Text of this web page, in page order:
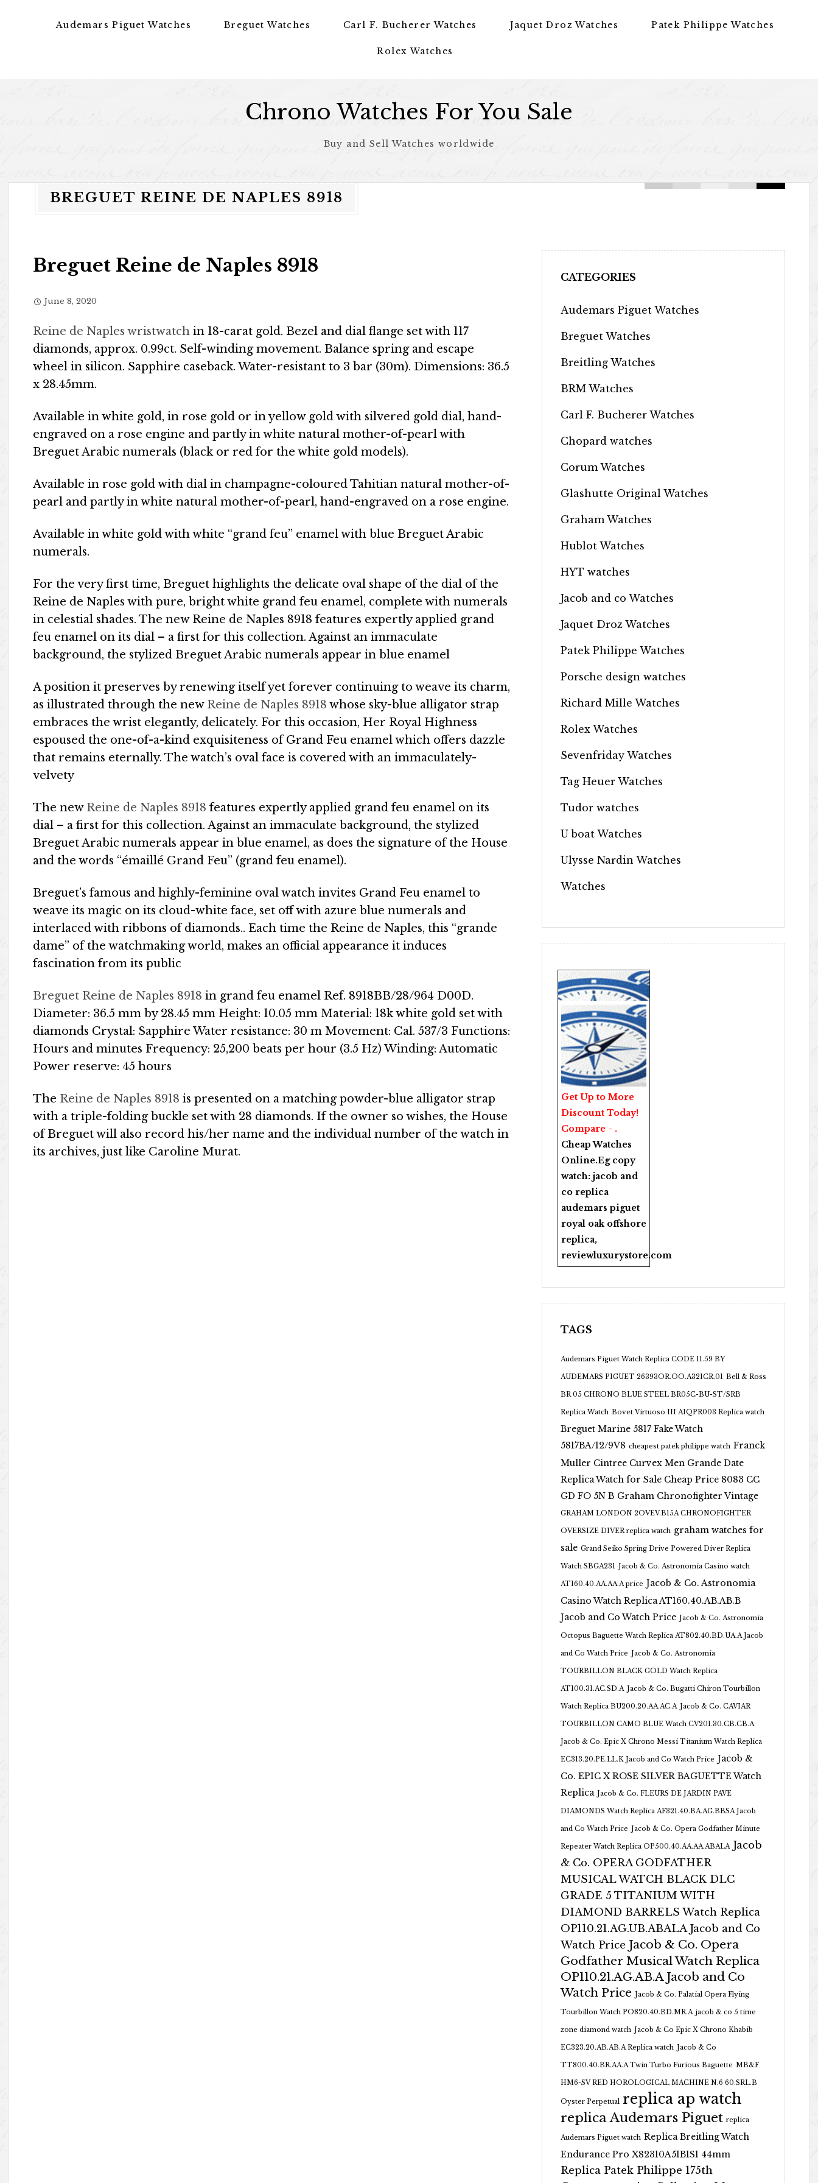
Audemars Piguet Watches Breguet Watches Carl F. Bucherer Watches Jaquet Droz Watches Patek Philippe Watches
Rolex Watches
Chrono Watches For You Sale
Buy and Sell Watches worldwide
BREGUET REINE DE NAPLES 8918
Breguet Reine de Naples 8918
June 8, 2020
Reine de Naples wristwatch in 18-carat gold. Bezel and dial flange set with 117
diamonds, approx. 0.99ct. Self-winding movement. Balance spring and escape
wheel in silicon. Sapphire caseback. Water-resistant to 3 bar (30m). Dimensions: 36.5
x 28.45mm.
Available in white gold, in rose gold or in yellow gold with silvered gold dial, hand-
engraved on a rose engine and partly in white natural mother-of-pearl with
Breguet Arabic numerals (black or red for the white gold models).
Available in rose gold with dial in champagne-coloured Tahitian natural mother-of-
pearl and partly in white natural mother-of-pearl, hand-engraved on a rose engine.
Available in white gold with white “grand feu” enamel with blue Breguet Arabic
numerals.
For the very first time, Breguet highlights the delicate oval shape of the dial of the
Reine de Naples with pure, bright white grand feu enamel, complete with numerals
in celestial shades. The new Reine de Naples 8918 features expertly applied grand
feu enamel on its dial – a first for this collection. Against an immaculate
background, the stylized Breguet Arabic numerals appear in blue enamel
A position it preserves by renewing itself yet forever continuing to weave its charm,
as illustrated through the new Reine de Naples 8918 whose sky-blue alligator strap
embraces the wrist elegantly, delicately. For this occasion, Her Royal Highness
espoused the one-of-a-kind exquisiteness of Grand Feu enamel which offers dazzle
that remains eternally. The watch’s oval face is covered with an immaculately-
velvety
The new Reine de Naples 8918 features expertly applied grand feu enamel on its
dial – a first for this collection. Against an immaculate background, the stylized
Breguet Arabic numerals appear in blue enamel, as does the signature of the House
and the words “émaillé Grand Feu” (grand feu enamel).
Breguet’s famous and highly-feminine oval watch invites Grand Feu enamel to
weave its magic on its cloud-white face, set off with azure blue numerals and
interlaced with ribbons of diamonds.. Each time the Reine de Naples, this “grande
dame” of the watchmaking world, makes an official appearance it induces
fascination from its public
Breguet Reine de Naples 8918 in grand feu enamel Ref. 8918BB/28/964 D00D.
Diameter: 36.5 mm by 28.45 mm Height: 10.05 mm Material: 18k white gold set with
diamonds Crystal: Sapphire Water resistance: 30 m Movement: Cal. 537/3 Functions:
Hours and minutes Frequency: 25,200 beats per hour (3.5 Hz) Winding: Automatic
Power reserve: 45 hours
The Reine de Naples 8918 is presented on a matching powder-blue alligator strap
with a triple-folding buckle set with 28 diamonds. If the owner so wishes, the House
of Breguet will also record his/her name and the individual number of the watch in
its archives, just like Caroline Murat.
CATEGORIES
Audemars Piguet Watches
Breguet Watches
Breitling Watches
BRM Watches
Carl F. Bucherer Watches
Chopard watches
Corum Watches
Glashutte Original Watches
Graham Watches
Hublot Watches
HYT watches
Jacob and co Watches
Jaquet Droz Watches
Patek Philippe Watches
Porsche design watches
Richard Mille Watches
Rolex Watches
Sevenfriday Watches
Tag Heuer Watches
Tudor watches
U boat Watches
Ulysse Nardin Watches
Watches
Get Up to More
Discount Today!
Compare - .
Cheap Watches
Online.Eg copy
watch: jacob and
co replica
audemars piguet
royal oak offshore
replica,
reviewluxurystore.com
TAGS
Audemars Piguet Watch Replica CODE 11.59 BY
AUDEMARS PIGUET 26393OR.OO.A321CR.01 Bell & Ross
BR 05 CHRONO BLUE STEEL BR05C-BU-ST/SRB
Replica Watch Bovet Virtuoso III AIQPR003 Replica watch
Breguet Marine 5817 Fake Watch
5817BA/12/9V8 cheapest patek philippe watch Franck
Muller Cintree Curvex Men Grande Date
Replica Watch for Sale Cheap Price 8083 CC
GD FO 5N B Graham Chronofighter Vintage
GRAHAM LONDON 2OVEV.B15A CHRONOFIGHTER
OVERSIZE DIVER replica watch graham watches for
sale Grand Seiko Spring Drive Powered Diver Replica
Watch SBGA231 Jacob & Co. Astronomia Casino watch
AT160.40.AA.AA.A price Jacob & Co. Astronomia
Casino Watch Replica AT160.40.AB.AB.B
Jacob and Co Watch Price Jacob & Co. Astronomia
Octopus Baguette Watch Replica AT802.40.BD.UA.A Jacob
and Co Watch Price Jacob & Co. Astronomia
TOURBILLON BLACK GOLD Watch Replica
AT100.31.AC.SD.A Jacob & Co. Bugatti Chiron Tourbillon
Watch Replica BU200.20.AA.AC.A Jacob & Co. CAVIAR
TOURBILLON CAMO BLUE Watch CV201.30.CB.CB.A
Jacob & Co. Epic X Chrono Messi Titanium Watch Replica
EC313.20.PE.LL.K Jacob and Co Watch Price Jacob &
Co. EPIC X ROSE SILVER BAGUETTE Watch
Replica Jacob & Co. FLEURS DE JARDIN PAVE
DIAMONDS Watch Replica AF321.40.BA.AG.BBSA Jacob
and Co Watch Price Jacob & Co. Opera Godfather Minute
Repeater Watch Replica OP500.40.AA.AA.ABALA Jacob
& Co. OPERA GODFATHER
MUSICAL WATCH BLACK DLC
GRADE 5 TITANIUM WITH
DIAMOND BARRELS Watch Replica
OP110.21.AG.UB.ABALA Jacob and Co
Watch Price Jacob & Co. Opera
Godfather Musical Watch Replica
OP110.21.AG.AB.A Jacob and Co
Watch Price Jacob & Co. Palatial Opera Flying
Tourbillon Watch PO820.40.BD.MR.A jacob & co 5 time
zone diamond watch Jacob & Co Epic X Chrono Khabib
EC323.20.AB.AB.A Replica watch Jacob & Co
TT800.40.BR.AA.A Twin Turbo Furious Baguette MB&F
HM6-SV RED HOROLOGICAL MACHINE N.6 60.SRL.B
Oyster Perpetual replica ap watch
replica Audemars Piguet replica
Audemars Piguet watch Replica Breitling Watch
Endurance Pro X82310A51B1S1 44mm
Replica Patek Philippe 175th